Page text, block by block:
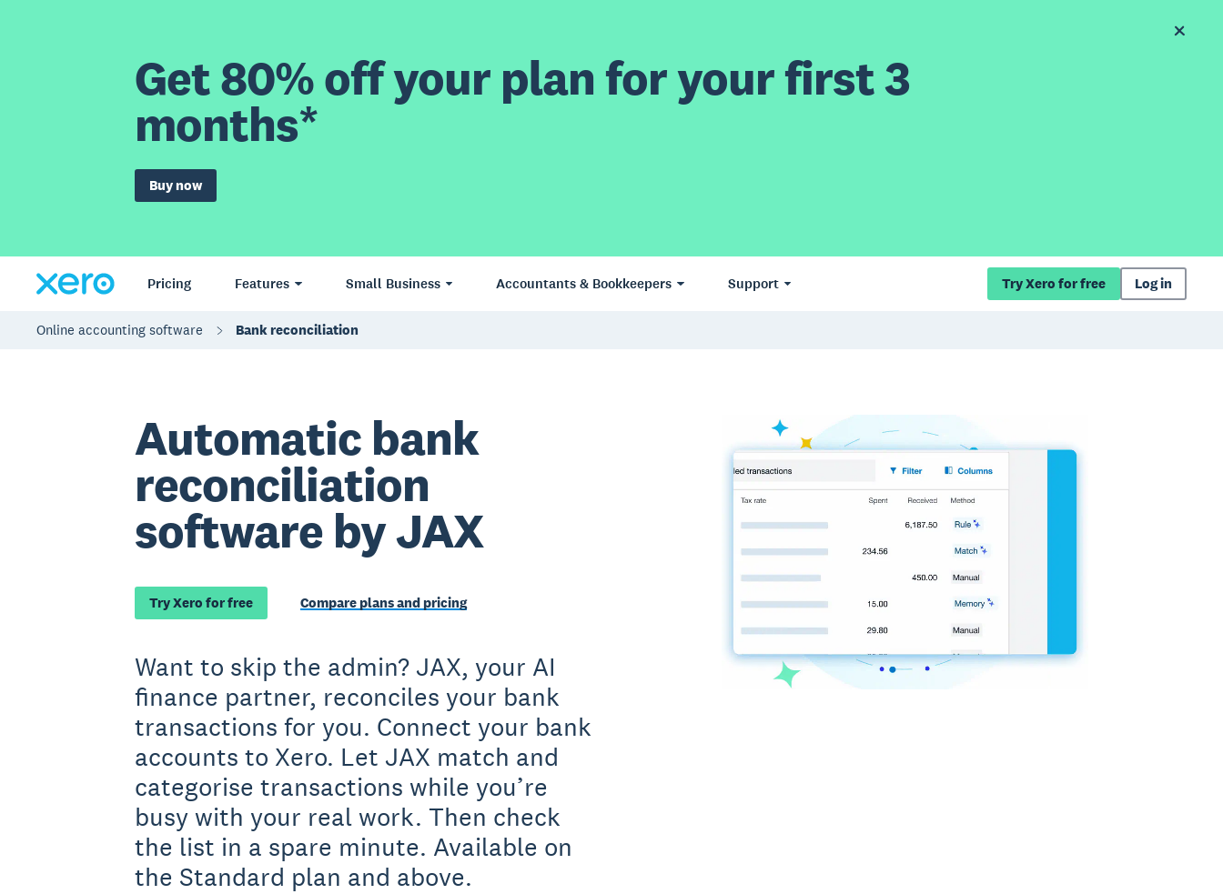
Get 80% off your plan for your first 3
months*
Buy now
Pricing Features Small Business Accountants & Bookkeepers Support Try Xero for free Log in
Online accounting software Bank reconciliation
Automatic bank
reconciliation
software by JAX
Try Xero for free Compare plans and pricing
Want to skip the admin? JAX, your AI
finance partner, reconciles your bank
transactions for you. Connect your bank
accounts to Xero. Let JAX match and
categorise transactions while you’re
busy with your real work. Then check
the list in a spare minute. Available on
the Standard plan and above.